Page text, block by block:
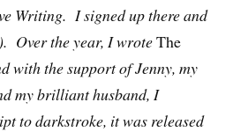
Writing. I signed up there and
Over the year, I wroteThe
with the support of Jenny, my
my brilliant husband, I
to darkstroke, it was released